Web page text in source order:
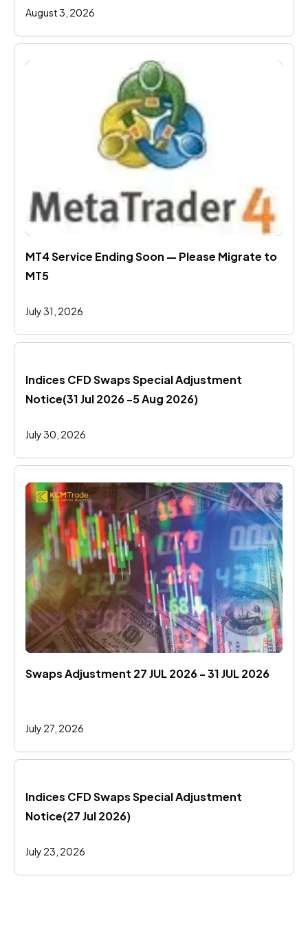
August 3, 2026
MT4 Service Ending Soon — Please Migrate to
MT5
July 31, 2026
Indices CFD Swaps Special Adjustment
Notice(31 Jul 2026 -5 Aug 2026)
July 30, 2026
Swaps Adjustment 27 JUL 2026 - 31 JUL 2026
July 27, 2026
Indices CFD Swaps Special Adjustment
Notice(27 Jul 2026)
July 23, 2026